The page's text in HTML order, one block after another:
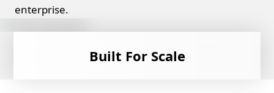
enterprise.
Built For Scale